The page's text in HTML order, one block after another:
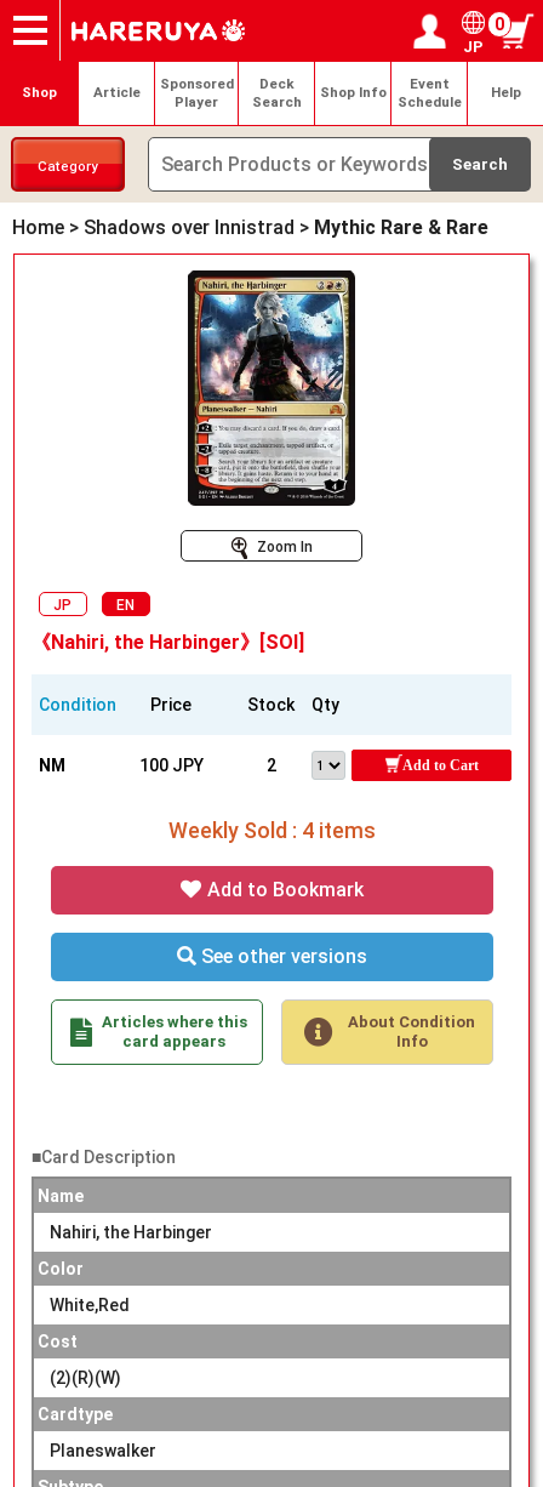
Onlineshop
Articles
Deck Search
Sponsored Players
Shop Info
Event Schedule
Contact Login / Register
My page
JP
0
Shop Article
Sponsored
Player
Deck
Search
Shop Info
Event
Schedule
Help
Category
Home > Shadows over Innistrad > Mythic Rare & Rare
Zoom In
JP EN
《Nahiri, the Harbinger》[SOI]
Condition Price Stock Qty
NM 100 JPY 2 Add to Cart
Weekly Sold : 4 items
Add to Bookmark
See other versions
Articles where this
card appears
About Condition
Info
■Card Description
Name
Nahiri, the Harbinger
Color
White,Red
Cost
(2)(R)(W)
Cardtype
Planeswalker